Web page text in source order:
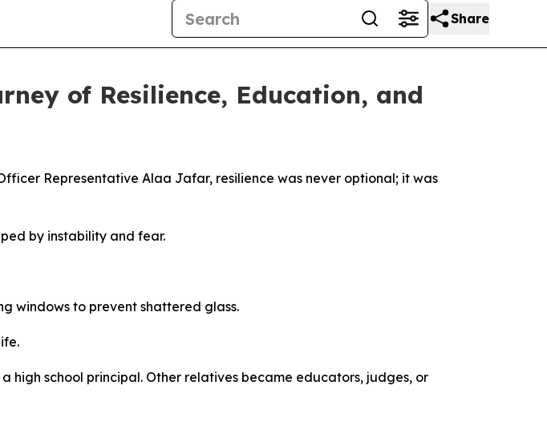
Share
of Resilience, Education, and
Representative Alaa Jafar, resilience was never optional; it was
by instability and fear.
windows to prevent shattered glass.
school principal. Other relatives became educators, judges, or